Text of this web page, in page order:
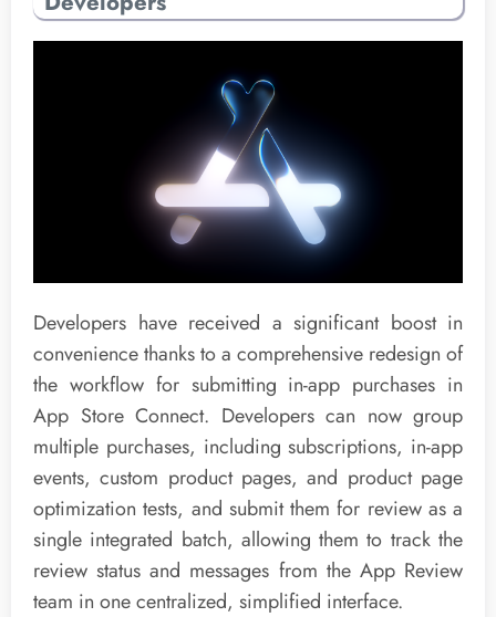
Developers have received a significant boost in
convenience thanks to a comprehensive redesign of
the workflow for submitting in-app purchases in
App Store Connect. Developers can now group
multiple purchases, including subscriptions, in-app
events, custom product pages, and product page
optimization tests, and submit them for review as a
single integrated batch, allowing them to track the
review status and messages from the App Review
team in one centralized, simplified interface.